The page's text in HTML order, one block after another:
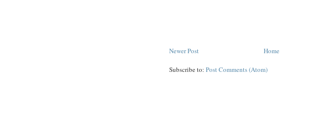
Newer Post Home
Subscribe to: Post Comments (Atom)